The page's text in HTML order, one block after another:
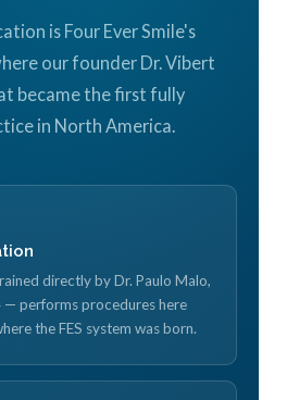
is Four Ever Smile's
our founder Dr. Vibert
became the first fully
in North America.
directly by Dr. Paulo Malo,
performs procedures here
the FES system was born.